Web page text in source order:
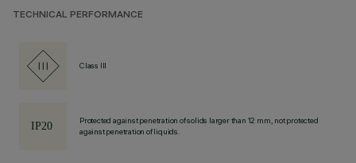
TECHNICAL PERFORMANCE
Class III
Protected against penetration of solids larger than 12 mm, not protected
against penetration of liquids.